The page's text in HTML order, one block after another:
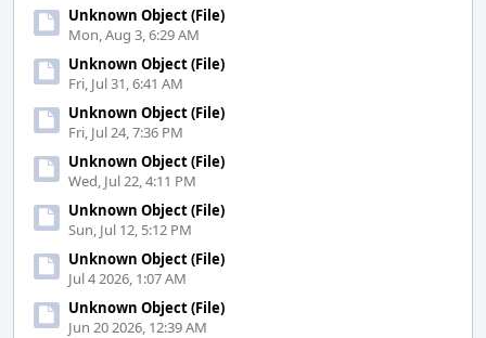
Unknown Object (File)
Mon, Aug 3, 6:29 AM
Unknown Object (File)
Fri, Jul 31, 6:41 AM
Unknown Object (File)
Fri, Jul 24, 7:36 PM
Unknown Object (File)
Wed, Jul 22, 4:11 PM
Unknown Object (File)
Sun, Jul 12, 5:12 PM
Unknown Object (File)
Jul 4 2026, 1:07 AM
Unknown Object (File)
Jun 20 2026, 12:39 AM